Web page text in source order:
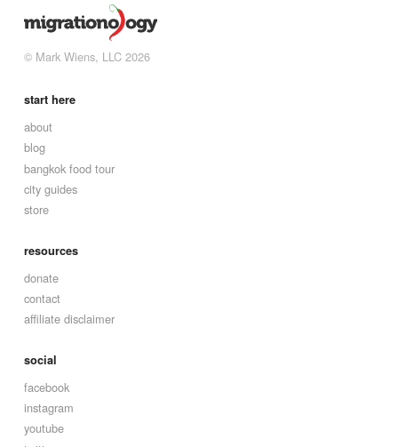
© Mark Wiens, LLC 2026
start here
about
blog
bangkok food tour
city guides
store
resources
donate
contact
affiliate disclaimer
social
facebook
instagram
youtube